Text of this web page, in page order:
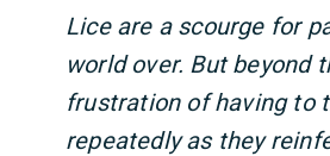
Lice are a scourge for
world over. But beyond
frustration of having to
repeatedly as they